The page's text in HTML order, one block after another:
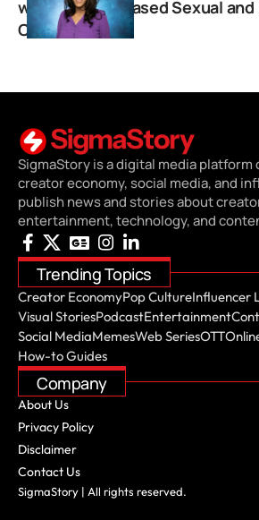
with Science-Based Sexual
Content
SigmaStory is a digital media
creator economy, social media, and
publish news and stories about
entertainment, technology, and
Trending Topics
Creator EconomyPop CultureInfluencer
Visual StoriesPodcastEntertainment
Social MediaMemesWeb SeriesOTT
How-to Guides
Company
About Us
Privacy Policy
Disclaimer
Contact Us
SigmaStory | All rights reserved.